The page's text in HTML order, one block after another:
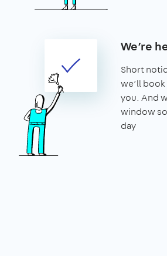
We’re
Short
we’ll
you. And
window
day